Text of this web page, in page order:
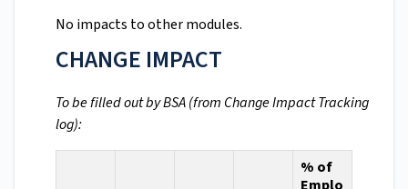
No impacts to other modules.
CHANGE IMPACT
To be filled out by BSA (from Change Impact Tracking
log):
% of